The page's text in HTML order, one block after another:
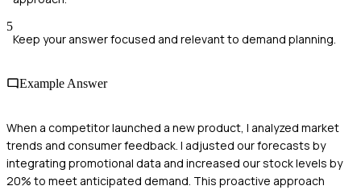
5
Keep your answer focused and relevant to demand planning.
Example Answer
When a competitor launched a new product, I analyzed market
trends and consumer feedback. I adjusted our forecasts by
integrating promotional data and increased our stock levels by
20% to meet anticipated demand. This proactive approach